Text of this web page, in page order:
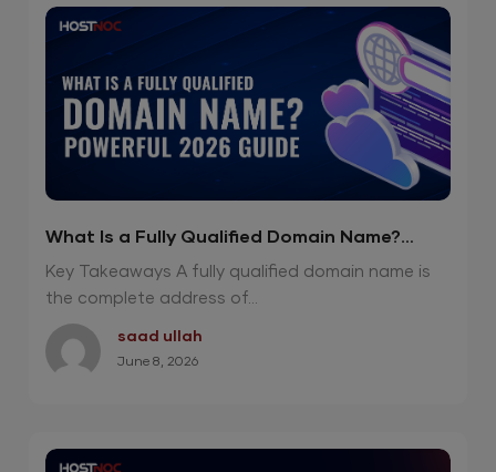
What Is a Fully Qualified Domain Name?
Powerful 2026 Guide
Key Takeaways A fully qualified domain name is
the complete address of...
saad ullah
June 8, 2026